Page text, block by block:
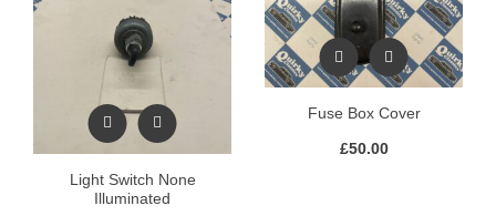
Light Switch None
Illuminated
Fuse Box Cover
£50.00